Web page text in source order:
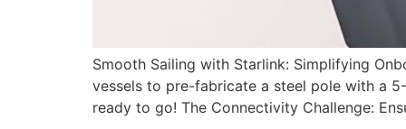
Smooth Sailing with Starlink: Simplifying
vessels to pre-fabricate a steel pole with a
ready to go! The Connectivity Challenge: